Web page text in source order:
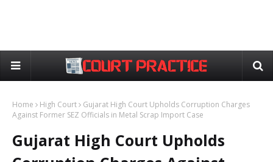
Home High Court
Gujarat High Court Upholds Corruption Charges
Against Former SEZ Officials in Metal Scrap Import Case
Gujarat High Court Upholds